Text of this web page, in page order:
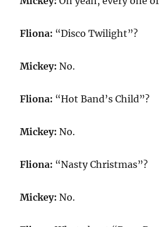
Fliona: “Disco Twilight”?
Mickey: No.
Fliona: “Hot Band’s Child”?
Mickey: No.
Fliona: “Nasty Christmas”?
Mickey: No.